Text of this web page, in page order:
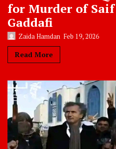
for Murder of
Gaddafi
Zaida Hamdan Feb 19, 2026
Read More